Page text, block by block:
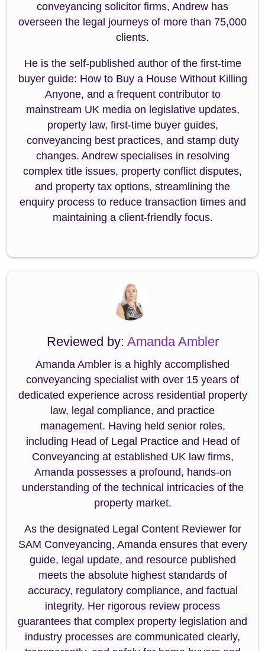
conveyancing solicitor firms, Andrew has
overseen the legal journeys of more than 75,000
clients.
He is the self-published author of the first-time
buyer guide: How to Buy a House Without Killing
Anyone, and a frequent contributor to
mainstream UK media on legislative updates,
property law, first-time buyer guides,
conveyancing best practices, and stamp duty
changes. Andrew specialises in resolving
complex title issues, property conflict disputes,
and property tax options, streamlining the
enquiry process to reduce transaction times and
maintaining a client-friendly focus.
Reviewed by: Amanda Ambler
Amanda Ambler is a highly accomplished
conveyancing specialist with over 15 years of
dedicated experience across residential property
law, legal compliance, and practice
management. Having held senior roles,
including Head of Legal Practice and Head of
Conveyancing at established UK law firms,
Amanda possesses a profound, hands-on
understanding of the technical intricacies of the
property market.
As the designated Legal Content Reviewer for
SAM Conveyancing, Amanda ensures that every
guide, legal update, and resource published
meets the absolute highest standards of
accuracy, regulatory compliance, and factual
integrity. Her rigorous review process
guarantees that complex property legislation and
industry processes are communicated clearly,